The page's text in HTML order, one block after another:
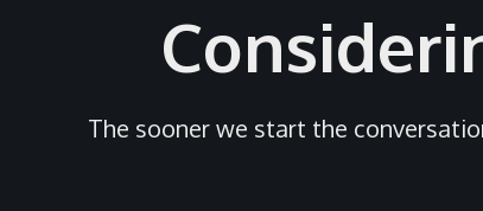
The sooner we start the